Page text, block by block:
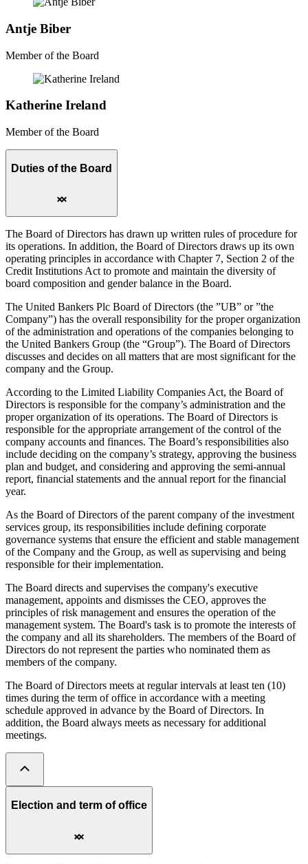
Antje Biber
Member of the Board
Katherine Ireland
Member of the Board
Duties of the Board
The Board of Directors has drawn up written rules of procedure for
its operations. In addition, the Board of Directors draws up its own
operating principles in accordance with Chapter 7, Section 2 of the
Credit Institutions Act to promote and maintain the diversity of
board composition and gender balance in the Board.
The United Bankers Plc Board of Directors (the ”UB” or ”the
Company”) has the overall responsibility for the proper organization
of the administration and operations of the companies belonging to
the United Bankers Group (the “Group”). The Board of Directors
discusses and decides on all matters that are most significant for the
company and the Group.
According to the Limited Liability Companies Act, the Board of
Directors is responsible for the company’s administration and the
proper organization of its operations. The Board of Directors is
responsible for the appropriate arrangement of the control of the
company accounts and finances. The Board’s responsibilities also
include deciding on the company’s strategy, approving the business
plan and budget, and considering and approving the semi-annual
report, financial statements and the annual report for the financial
year.
As the Board of Directors of the parent company of the investment
services group, its responsibilities include defining corporate
governance systems that ensure the efficient and stable management
of the Company and the Group, as well as supervising and being
responsible for their implementation.
The Board directs and supervises the company's executive
management, appoints and dismisses the CEO, approves the
principles of risk management and ensures the operation of the
management system. The Board's task is to promote the interests of
the company and all its shareholders. The members of the Board of
Directors do not represent the parties who nominated them as
members of the company.
The Board of Directors meets at regular intervals at least ten (10)
times during the term of office in accordance with a meeting
schedule approved in advance by the Board of Directors. In
addition, the Board always meets as necessary for additional
meetings.
Election and term of office